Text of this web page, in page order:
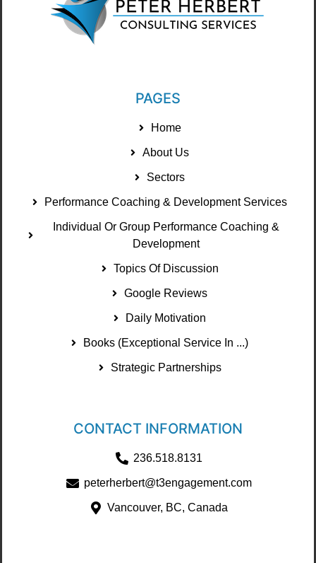
PAGES
Home
About Us
Sectors
Performance Coaching & Development Services
Individual Or Group Performance Coaching &
Development
Topics Of Discussion
Google Reviews
Daily Motivation
Books (Exceptional Service In ...)
Strategic Partnerships
CONTACT INFORMATION
236.518.8131
peterherbert@t3engagement.com
Vancouver, BC, Canada